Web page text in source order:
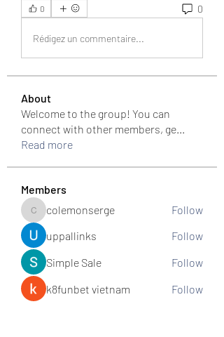
0 0
Rédigez un commentaire...
About
Welcome to the group! You can
connect with other members, ge...
Read more
Members
colemonserge
colemonserge
Follow
uppallinks
Follow
Simple Sale
Follow
k8funbet vietnam
Follow